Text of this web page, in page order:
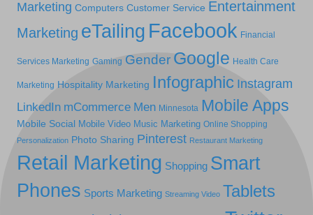
Marketing Computers Customer Service Entertainment
Marketing eTailing Facebook Financial
Services Marketing Gaming Gender Google Health Care
Marketing Hospitality Marketing Infographic Instagram
LinkedIn mCommerce Men Minnesota Mobile Apps
Mobile Social Mobile Video Music Marketing Online Shopping
Personalization Photo Sharing Pinterest Restaurant Marketing
Retail Marketing Shopping Smart
Phones Sports Marketing Streaming Video Tablets